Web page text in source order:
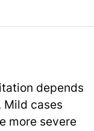
depends
Mild cases
more severe